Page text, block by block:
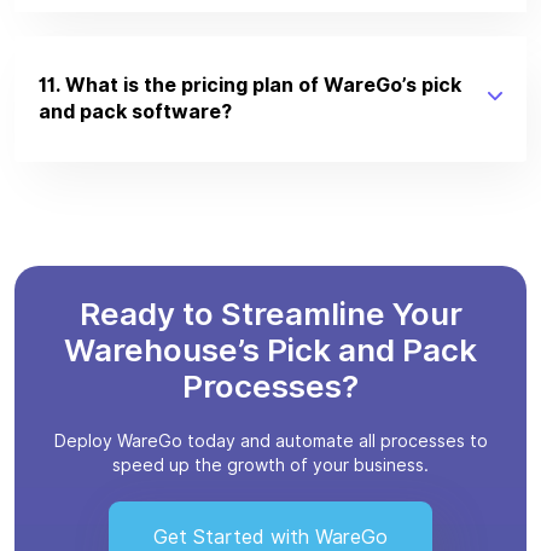
11. What is the pricing plan of WareGo’s pick
and pack software?
Ready to Streamline Your
Warehouse’s Pick and Pack
Processes?
Deploy WareGo today and automate all processes to
speed up the growth of your business.
Get Started with WareGo